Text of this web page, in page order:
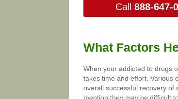
Call 888-647-
What Factors
When your addicted to drugs
takes time and effort. Various
overall successful recovery of